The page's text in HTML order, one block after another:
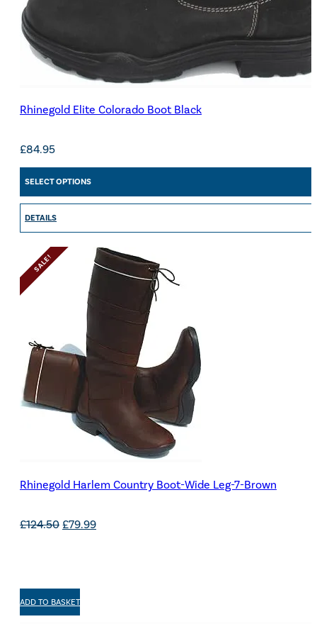
Rhinegold Elite Colorado Boot Black
£84.95
SELECT OPTIONS
DETAILS
SALE!
Rhinegold Harlem Country Boot-Wide Leg-7-Brown
£124.50 Original
£79.99Current
ADD TO BASKET